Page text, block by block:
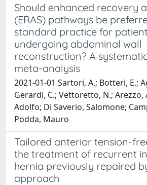
Should enhanced recovery
(ERAS) pathways be
standard practice for
undergoing abdominal wall
reconstruction? A
meta-analysis
2021-01-01 Sartori, A.; Botteri, E.;
Gerardi, C.; Vettoretto, N.; Arezzo,
Adolfo; Di Saverio, Salomone;
Podda, Mauro
Tailored anterior tension-
the treatment of recurrent
hernia previously repaired
approach